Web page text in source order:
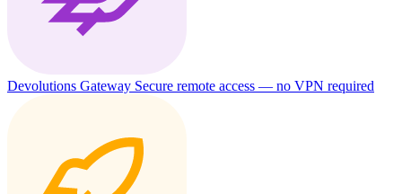
Devolutions Gateway Secure remote access — no VPN required